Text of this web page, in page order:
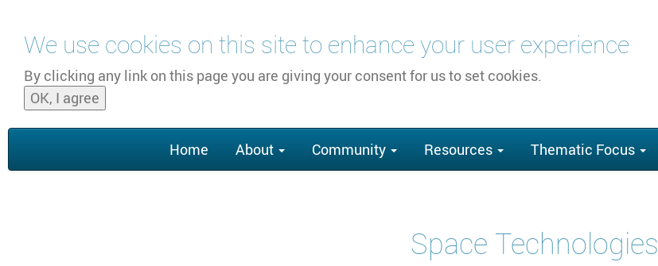
We use cookies on this site to enhance your user experience
By clicking any link on this page you are giving your consent for us to set cookies.
OK, I agree
navigation
Home About Community Resources Thematic Focus
Space Technologies